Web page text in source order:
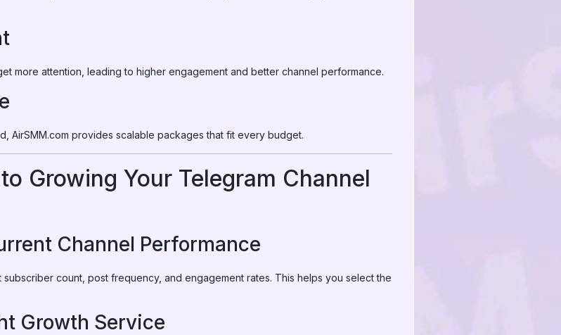
more attention, leading to higher engagement and better channel performance.
AirSMM.com provides scalable packages that fit every budget.
Growing Your Telegram Channel
Channel Performance
count, post frequency, and engagement rates. This helps you select the
Growth Service